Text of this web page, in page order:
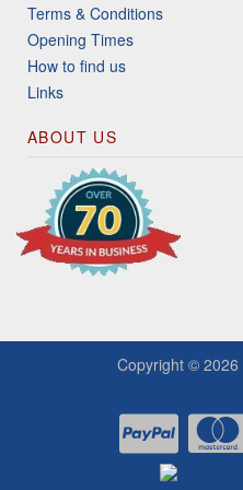
Terms & Conditions
Opening Times
How to find us
Links
ABOUT US
Copyright © 2026